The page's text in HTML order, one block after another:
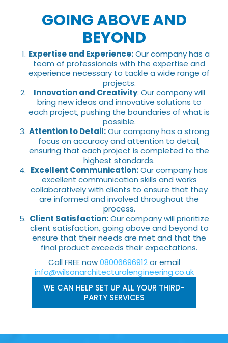
GOING ABOVE AND
BEYOND
Expertise and Experience:Our company has a
team of professionals with the expertise and
experience necessary to tackle a wide range of
projects.
Innovation and Creativity: Our company will
bring new ideas and innovative solutions to
each project, pushing the boundaries of what is
possible.
Attention to Detail:Our company has a strong
focus on accuracy and attention to detail,
ensuring that each project is completed to the
highest standards.
Excellent Communication:Our company has
excellent communication skills and works
collaboratively with clients to ensure that they
are informed and involved throughout the
process.
Client Satisfaction:Our company will prioritize
client satisfaction, going above and beyond to
ensure that their needs are met and that the
final product exceeds their expectations.
Call FREE now08006696912or email
info@wilsonarchitecturalengineering.co.uk
WE CAN HELP SET UP ALL YOUR THIRD-
PARTY SERVICES